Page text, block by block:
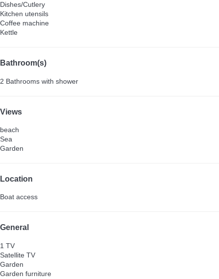
Dishes/Cutlery
Kitchen utensils
Coffee machine
Kettle
Bathroom(s)
2 Bathrooms with shower
Views
beach
Sea
Garden
Location
Boat access
General
1 TV
Satellite TV
Garden
Garden furniture